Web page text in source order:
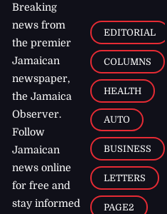
Breaking
news from
the premier
Jamaican
newspaper,
the Jamaica
Observer.
Follow
Jamaican
news online
for free and
stay informed
EDITORIAL
COLUMNS
HEALTH
AUTO
BUSINESS
LETTERS
PAGE2